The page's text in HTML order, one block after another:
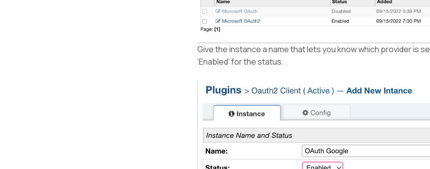
Give the instance a name that lets you know which provider is
‘Enabled’ for the status.